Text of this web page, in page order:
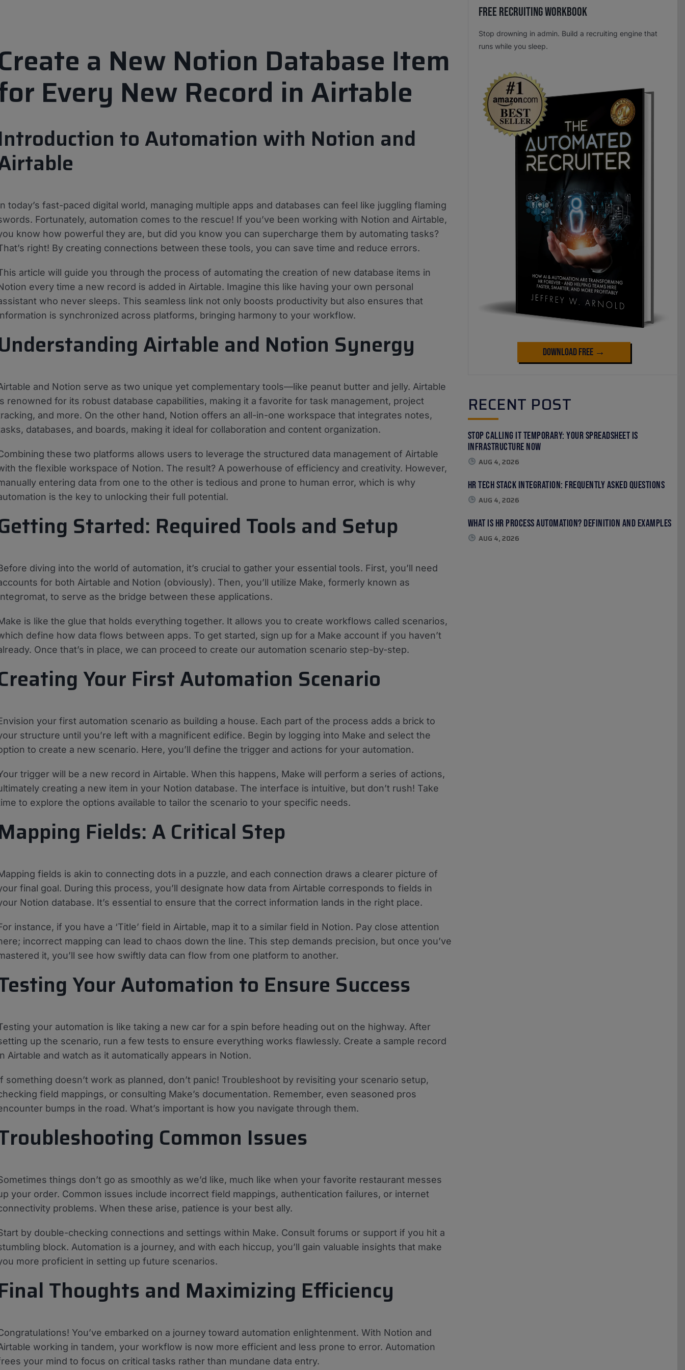
a New Notion Database Item
Every New Record in Airtable
to Automation with Notion and
today’s fast-paced digital world, managing multiple apps and databases can feel like juggling flaming
Fortunately, automation comes to the rescue! If you’ve been working with Notion and Airtable,
know how powerful they are, but did you know you can supercharge them by automating tasks?
right! By creating connections between these tools, you can save time and reduce errors.
article will guide you through the process of automating the creation of new database items in
every time a new record is added in Airtable. Imagine this like having your own personal
who never sleeps. This seamless link not only boosts productivity but also ensures that
is synchronized across platforms, bringing harmony to your workflow.
Airtable and Notion Synergy
and Notion serve as two unique yet complementary tools—like peanut butter and jelly. Airtable
renowned for its robust database capabilities, making it a favorite for task management, project
and more. On the other hand, Notion offers an all-in-one workspace that integrates notes,
databases, and boards, making it ideal for collaboration and content organization.
these two platforms allows users to leverage the structured data management of Airtable
the flexible workspace of Notion. The result? A powerhouse of efficiency and creativity. However,
entering data from one to the other is tedious and prone to human error, which is why
is the key to unlocking their full potential.
Started: Required Tools and Setup
diving into the world of automation, it’s crucial to gather your essential tools. First, you’ll need
for both Airtable and Notion (obviously). Then, you’ll utilize Make, formerly known as
to serve as the bridge between these applications.
is like the glue that holds everything together. It allows you to create workflows called scenarios,
define how data flows between apps. To get started, sign up for a Make account if you haven’t
Once that’s in place, we can proceed to create our automation scenario step-by-step.
Your First Automation Scenario
your first automation scenario as building a house. Each part of the process adds a brick to
structure until you’re left with a magnificent edifice. Begin by logging into Make and select the
to create a new scenario. Here, you’ll define the trigger and actions for your automation.
trigger will be a new record in Airtable. When this happens, Make will perform a series of actions,
creating a new item in your Notion database. The interface is intuitive, but don’t rush! Take
to explore the options available to tailor the scenario to your specific needs.
Fields: A Critical Step
fields is akin to connecting dots in a puzzle, and each connection draws a clearer picture of
final goal. During this process, you’ll designate how data from Airtable corresponds to fields in
Notion database. It’s essential to ensure that the correct information lands in the right place.
instance, if you have a ‘Title’ field in Airtable, map it to a similar field in Notion. Pay close attention
incorrect mapping can lead to chaos down the line. This step demands precision, but once you’ve
it, you’ll see how swiftly data can flow from one platform to another.
Your Automation to Ensure Success
your automation is like taking a new car for a spin before heading out on the highway. After
up the scenario, run a few tests to ensure everything works flawlessly. Create a sample record
Airtable and watch as it automatically appears in Notion.
something doesn’t work as planned, don’t panic! Troubleshoot by revisiting your scenario setup,
field mappings, or consulting Make’s documentation. Remember, even seasoned pros
bumps in the road. What’s important is how you navigate through them.
Common Issues
things don’t go as smoothly as we’d like, much like when your favorite restaurant messes
your order. Common issues include incorrect field mappings, authentication failures, or internet
problems. When these arise, patience is your best ally.
by double-checking connections and settings within Make. Consult forums or support if you hit a
block. Automation is a journey, and with each hiccup, you’ll gain valuable insights that make
more proficient in setting up future scenarios.
Thoughts and Maximizing Efficiency
You’ve embarked on a journey toward automation enlightenment. With Notion and
working in tandem, your workflow is now more efficient and less prone to error. Automation
your mind to focus on critical tasks rather than mundane data entry.
Free Recruiting Workbook
Stop drowning in admin. Build a recruiting engine that
runs while you sleep.
Download Free →
RECENT POST
Stop Calling It Temporary: Your Spreadsheet Is
Infrastructure Now
AUG 4, 2026
HR Tech Stack Integration: Frequently Asked Questions
AUG 4, 2026
What Is HR Process Automation? Definition and Examples
AUG 4, 2026